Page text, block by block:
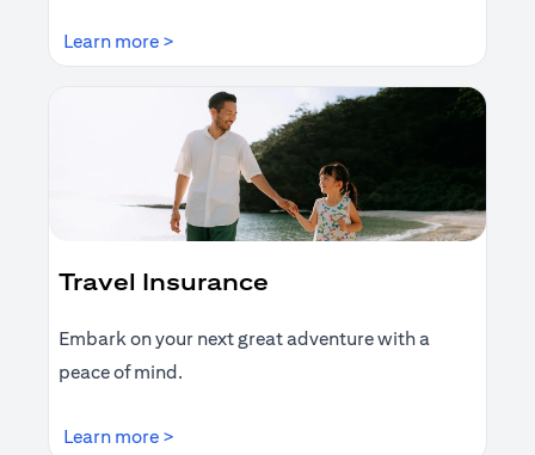
Learn more >
Travel Insurance
Embark on your next great adventure with a
peace of mind.
Learn more >